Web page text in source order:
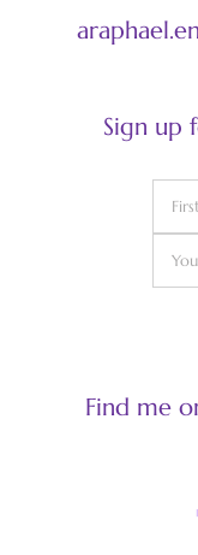
Sign up
Find me